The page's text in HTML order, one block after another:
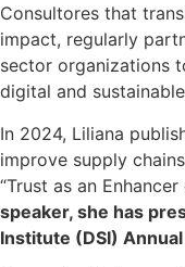
Consultores that
impact, regularly
sector organizations
digital and
In 2024, Liliana
improve supply
“Trust as an
speaker, she has
Institute (DSI)